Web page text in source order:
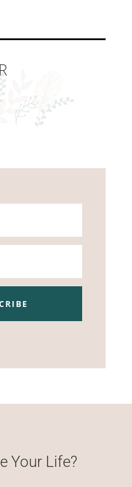
Your Life?